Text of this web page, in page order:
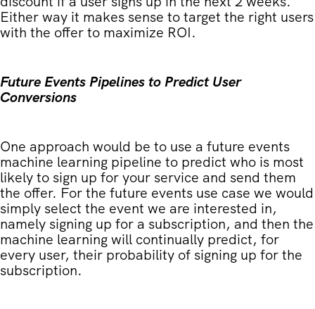
Either way it makes sense to target the right users
with the offer to maximize ROI.
Future Events Pipelines to Predict User
Conversions
One approach would be to use a future events
machine learning pipeline to predict who is most
likely to sign up for your service and send them
the offer. For the future events use case we would
simply select the event we are interested in,
namely signing up for a subscription, and then the
machine learning will continually predict, for
every user, their probability of signing up for the
subscription.